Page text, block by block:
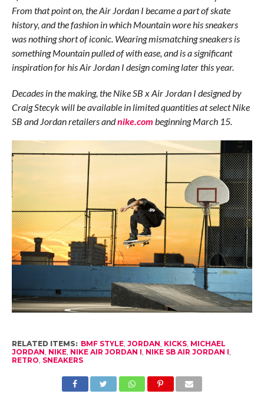
From that point on, the Air Jordan I became a part of skate
history, and the fashion in which Mountain wore his sneakers
was nothing short of iconic. Wearing mismatching sneakers is
something Mountain pulled of with ease, and is a significant
inspiration for his Air Jordan I design coming later this year.
Decades in the making, the Nike SB x Air Jordan I designed by
Craig Stecyk will be available in limited quantities at select Nike
SB and Jordan retailers andnike.com beginning March 15.
RELATED ITEMS: BMF STYLE, JORDAN KICKS, MICHAEL
JORDAN NIKE, NIKE AIR JORDAN I NIKE SB AIR JORDAN I
RETRO SNEAKERS